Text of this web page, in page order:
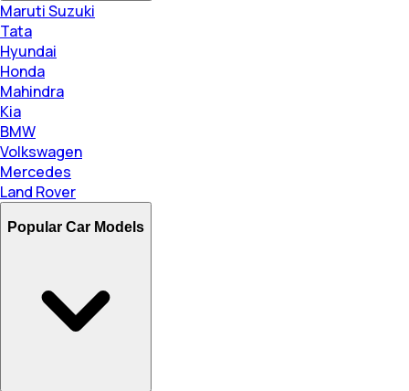
Maruti Suzuki
Tata
Hyundai
Honda
Mahindra
Kia
BMW
Volkswagen
Mercedes
Land Rover
Popular Car Models